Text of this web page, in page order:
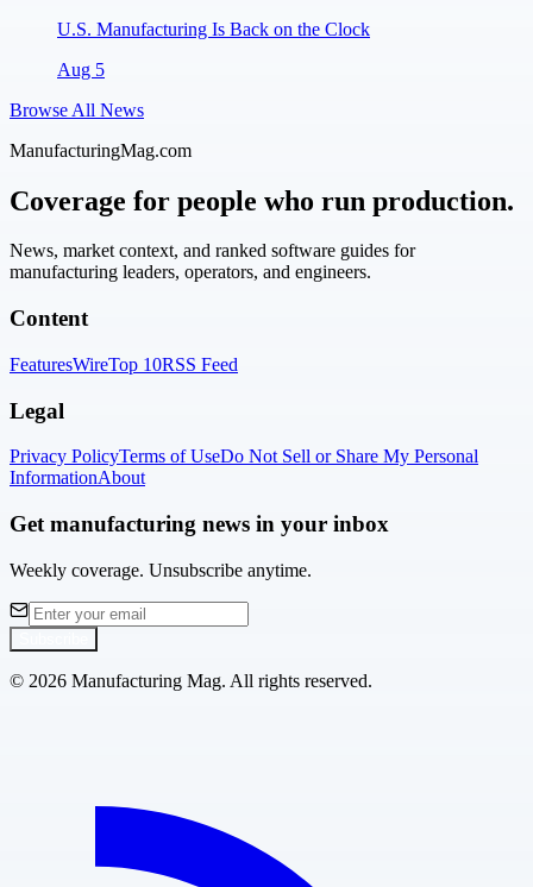
U.S. Manufacturing Is Back on the Clock
Aug 5
Browse All News
ManufacturingMag.com
Coverage for people who run production.
News, market context, and ranked software guides for
manufacturing leaders, operators, and engineers.
Content
FeaturesWireTop 10RSS Feed
Legal
Privacy PolicyTerms of UseDo Not Sell or Share My Personal
InformationAbout
Get manufacturing news in your inbox
Weekly coverage. Unsubscribe anytime.
© 2026 Manufacturing Mag. All rights reserved.